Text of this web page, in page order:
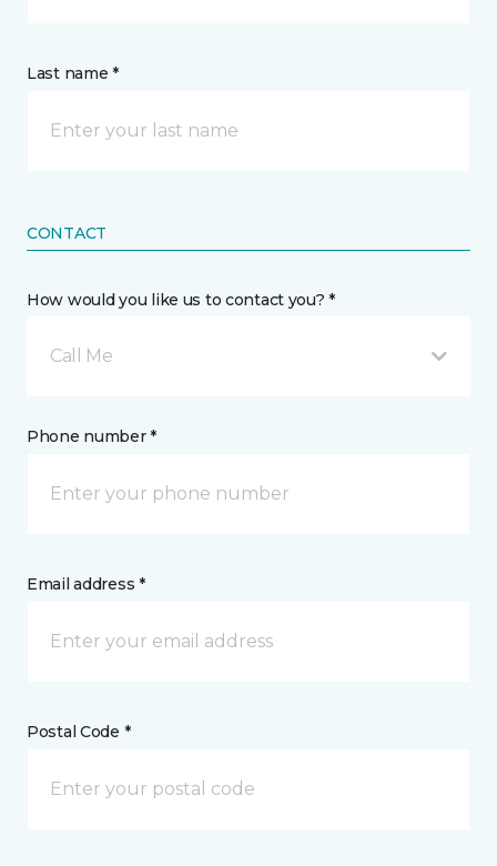
Last name *
CONTACT
How would you like us to contact you? *
Call Me
Phone number *
Email address *
Postal Code *